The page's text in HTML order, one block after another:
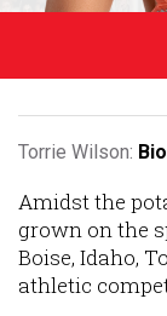
Torrie Wilson: Bio
Amidst the
grown on the
Boise, Idaho,
athletic